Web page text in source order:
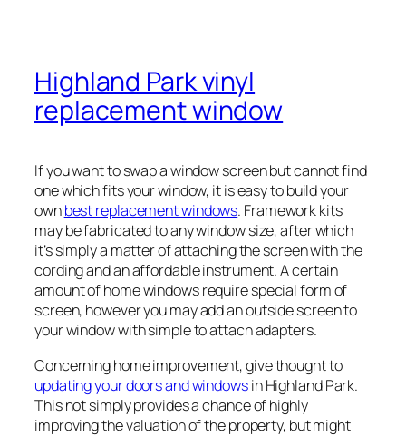
Highland Park vinyl
replacement window
If you want to swap a window screen but cannot find
one which fits your window, it is easy to build your
ownbest replacement windows. Framework kits
may be fabricated to any window size, after which
it’s simply a matter of attaching the screen with the
cording and an affordable instrument. A certain
amount of home windows require special form of
screen, however you may add an outside screen to
your window with simple to attach adapters.
Concerning home improvement, give thought to
updating your doors and windowsin Highland Park.
This not simply provides a chance of highly
improving the valuation of the property, but might